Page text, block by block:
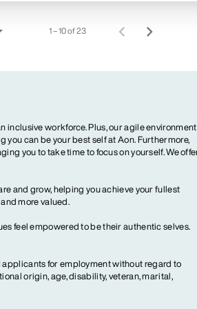
1 – 10 of 23
workforce. Plus, our agile environment
can be your best self at Aon. Furthermore,
you to take time to focus on yourself. We
and grow, helping you achieve your fullest
more valued.
feel empowered to be their authentic selves.
for employment without regard to
origin, age, disability, veteran, marital,